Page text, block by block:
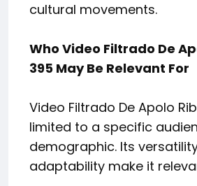
cultural movements.
Who Video Filtrado De
395 May Be Relevant For
Video Filtrado De Apolo
limited to a specific
demographic. Its
adaptability make it